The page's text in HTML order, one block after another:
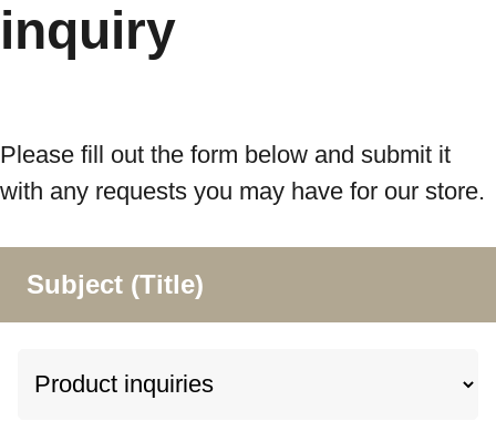
inquiry
Please fill out the form below and submit it
with any requests you may have for our store.
Subject (Title)